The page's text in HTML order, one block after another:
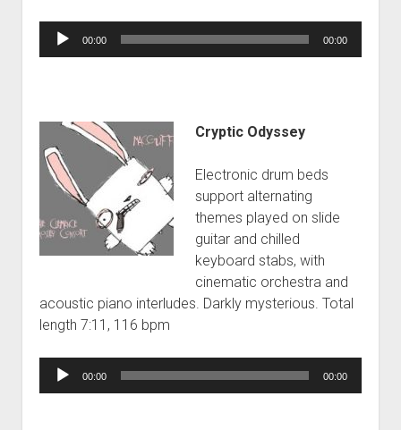
Audio
00:00 00:00
Cryptic Odyssey
Electronic drum beds
support alternating
themes played on slide
guitar and chilled
keyboard stabs, with
cinematic orchestra and
acoustic piano interludes. Darkly mysterious. Total
length 7:11, 116 bpm
Audio
00:00 00:00